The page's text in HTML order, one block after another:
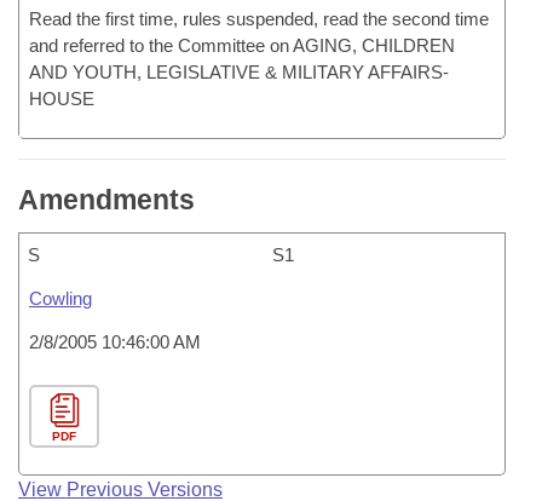
Read the first time, rules suspended, read the second time
and referred to the Committee on AGING, CHILDREN
AND YOUTH, LEGISLATIVE & MILITARY AFFAIRS-
HOUSE
Amendments
S S1
Cowling
2/8/2005 10:46:00 AM
PDF
View Previous Versions